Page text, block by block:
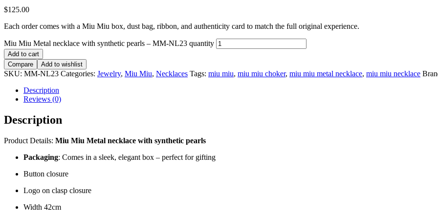
$125.00
Each order comes with a Miu Miu box, dust bag, ribbon, and authenticity card to match the full original experience.
Miu Miu Metal necklace with synthetic pearls – MM-NL23 quantity
Add to cart
Compare
Add to wishlist
SKU: MM-NL23 Categories: Jewelry, Miu Miu, Necklaces Tags: miu miu, miu miu choker, miu miu metal necklace, miu miu necklace
Description
Reviews (0)
Description
Product Details: Miu Miu Metal necklace with synthetic pearls
Packaging: Comes in a sleek, elegant box – perfect for gifting
Button closure
Logo on clasp closure
Width 42cm